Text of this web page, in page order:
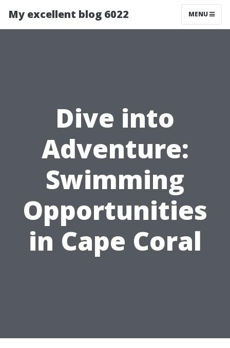
My excellent blog 6022 MENU
Dive into
Adventure:
Swimming
Opportunities
in Cape Coral